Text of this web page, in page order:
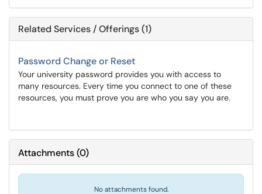
Related Services / Offerings (1)
Password Change or Reset
Your university password provides you with access to
many resources. Every time you connect to one of these
resources, you must prove you are who you say you are.
Attachments(0)
No attachments found.